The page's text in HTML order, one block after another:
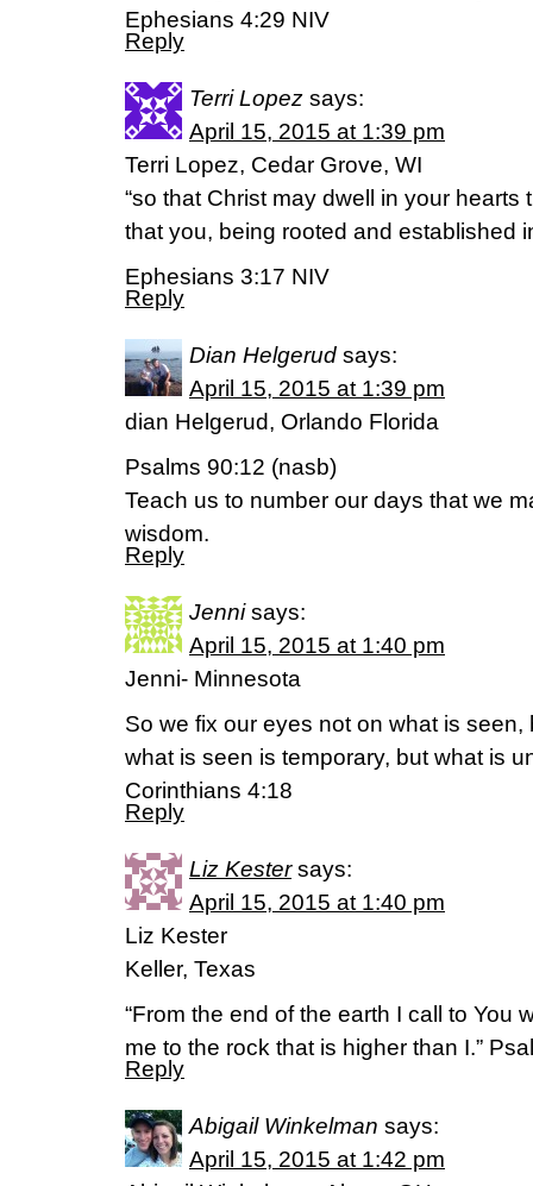
Ephesians 4:29 NIV
Reply
Terri Lopez says:
April 15, 2015 at 1:39 pm
Terri Lopez, Cedar Grove, WI
“so that Christ may dwell in your hearts
that you, being rooted and established
Ephesians 3:17 NIV
Reply
Dian Helgerud says:
April 15, 2015 at 1:39 pm
dian Helgerud, Orlando Florida
Psalms 90:12 (nasb)
Teach us to number our days that we
wisdom.
Reply
Jenni says:
April 15, 2015 at 1:40 pm
Jenni- Minnesota
So we fix our eyes not on what is
what is seen is temporary, but what is
Corinthians 4:18
Reply
Liz Kester says:
April 15, 2015 at 1:40 pm
Liz Kester
Keller, Texas
“From the end of the earth I call to You
me to the rock that is higher than I.”
Reply
Abigail Winkelman says:
April 15, 2015 at 1:42 pm